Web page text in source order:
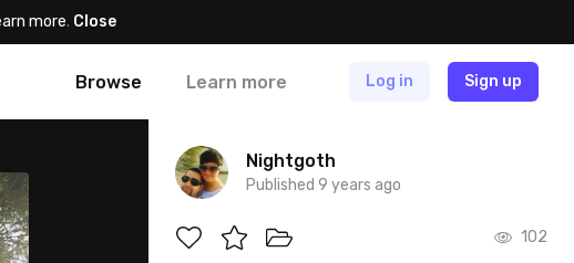
more. Close
Browse Learn more Log in Sign up
Nightgoth
Published 9 years ago
102